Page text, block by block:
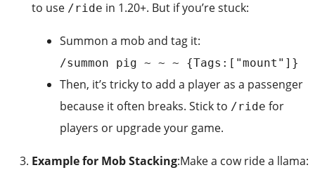
to use /ride in 1.20+. But if you’re stuck:
Summon a mob and tag it:
/summon pig ~ ~ ~ {Tags:["mount"]}
Then, it’s tricky to add a player as a passenger
because it often breaks. Stick to /ride for
players or upgrade your game.
Example for Mob Stacking:Make a cow ride a llama: